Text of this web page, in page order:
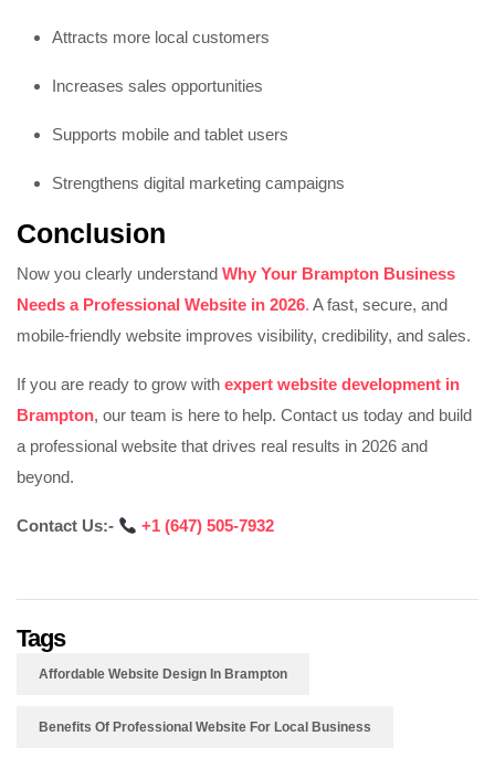
Attracts more local customers
Increases sales opportunities
Supports mobile and tablet users
Strengthens digital marketing campaigns
Conclusion
Now you clearly understand Why Your Brampton Business
Needs a Professional Website in 2026. A fast, secure, and
mobile-friendly website improves visibility, credibility, and sales.
If you are ready to grow with expert website development in
Brampton, our team is here to help. Contact us today and build
a professional website that drives real results in 2026 and
beyond.
Contact Us:- ‪+1 (647) 505-7932‬‬‬‬‬‬‬
Tags
Affordable Website Design In Brampton
Benefits Of Professional Website For Local Business